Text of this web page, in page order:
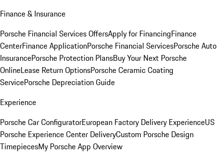
Finance & Insurance
Porsche Financial Services OffersApply for FinancingFinance
CenterFinance ApplicationPorsche Financial ServicesPorsche Auto
InsurancePorsche Protection PlansBuy Your Next Porsche
OnlineLease Return OptionsPorsche Ceramic Coating
ServicePorsche Depreciation Guide
Experience
Porsche Car ConfiguratorEuropean Factory Delivery ExperienceUS
Porsche Experience Center DeliveryCustom Porsche Design
TimepiecesMy Porsche App Overview